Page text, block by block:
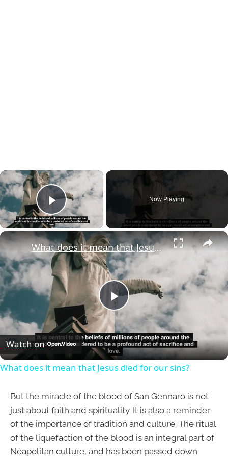
×
Play Video
Now Playing
×
Play
Video
What does it mean that Jesus died for our sins?
Watch on
What does it mean that Jesus died for our sins?
But the miracle of the blood of San Gennaro is not
just about faith and spirituality. It is also a reminder
of the importance of tradition and culture. The ritual
of the liquefaction of the blood is an integral part of
Neapolitan culture, and has been passed down